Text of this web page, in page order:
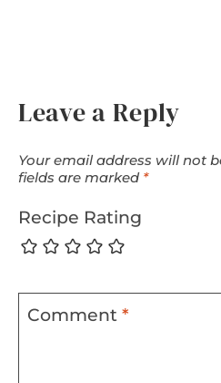
Leave a Reply
Your email address will not
fields are marked *
Recipe Rating
Comment *